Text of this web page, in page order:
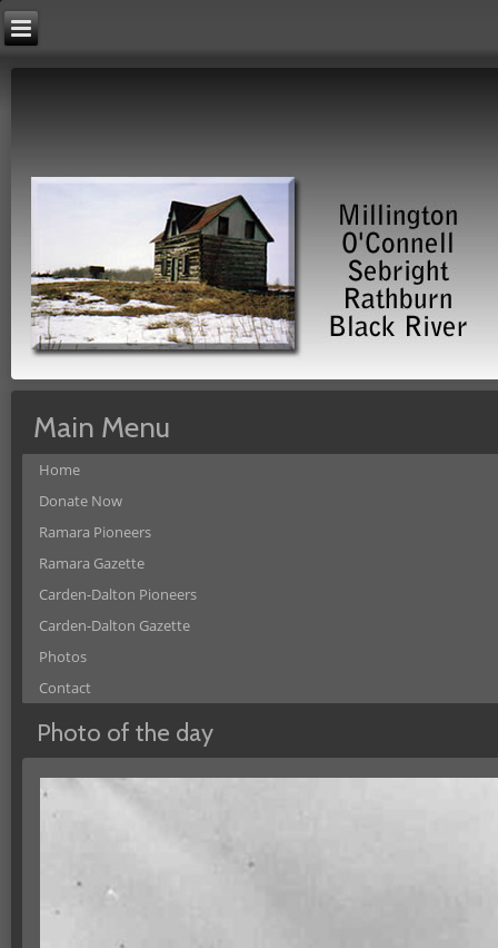
Main Menu
Home
Donate Now
Ramara Pioneers
Ramara Gazette
Carden-Dalton Pioneers
Carden-Dalton Gazette
Photos
Contact
Photo of the day